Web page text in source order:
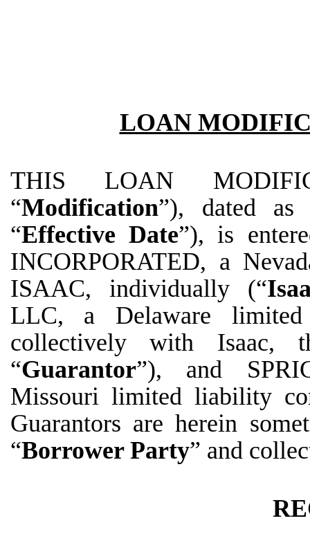
LOAN
THIS LOAN
“Modification”), dated
“Effective Date”), is
INCORPORATED, a
ISAAC, individually (“
LLC, a Delaware
collectively with Isaac,
“Guarantor”), and
Missouri limited liability
Guarantors are herein
“Borrower Party” and